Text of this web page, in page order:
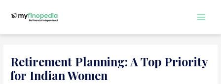
Retirement Planning: A Top Priority
for Indian Women